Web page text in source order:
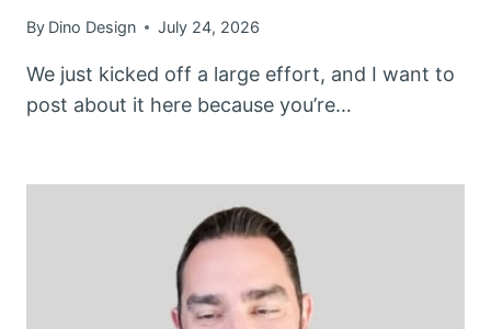
By Dino Design July 24, 2026
We just kicked off a large effort, and I want to
post about it here because you’re…